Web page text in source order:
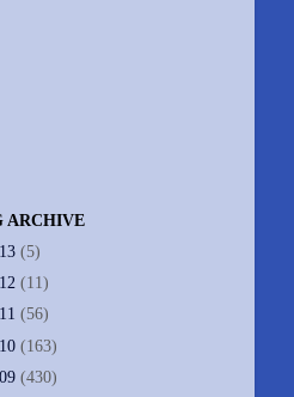
ARCHIVE
(5)
(11)
(56)
(163)
(430)